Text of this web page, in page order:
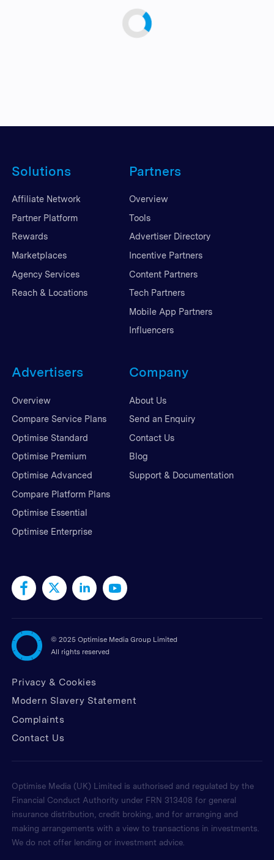
Solutions
Affiliate Network
Partner Platform
Rewards
Marketplaces
Agency Services
Reach & Locations
Partners
Overview
Tools
Advertiser Directory
Incentive Partners
Content Partners
Tech Partners
Mobile App Partners
Influencers
Advertisers
Overview
Compare Service Plans
Optimise Standard
Optimise Premium
Optimise Advanced
Compare Platform Plans
Optimise Essential
Optimise Enterprise
Company
About Us
Send an Enquiry
Contact Us
Blog
Support & Documentation
© 2025 Optimise Media Group Limited
All rights reserved
Privacy & Cookies
Modern Slavery Statement
Complaints
Contact Us
Optimise Media (UK) Limited is authorised and regulated by the
Financial Conduct Authority under FRN 313408 for general
insurance distribution, credit broking, and for arranging and
making arrangements with a view to transactions in investments.
We do not offer lending or investment advice.